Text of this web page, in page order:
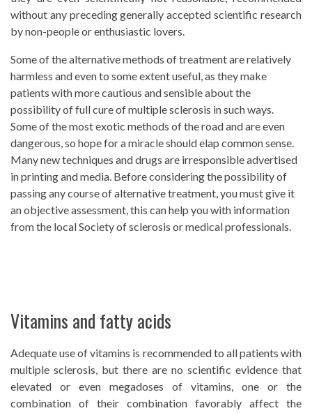
without any preceding generally accepted scientific research
by non-people or enthusiastic lovers.
Some of the alternative methods of treatment are relatively
harmless and even to some extent useful, as they make
patients with more cautious and sensible about the
possibility of full cure of multiple sclerosis in such ways.
Some of the most exotic methods of the road and are even
dangerous, so hope for a miracle should elap common sense.
Many new techniques and drugs are irresponsible advertised
in printing and media. Before considering the possibility of
passing any course of alternative treatment, you must give it
an objective assessment, this can help you with information
from the local Society of sclerosis or medical professionals.
Vitamins and fatty acids
Adequate use of vitamins is recommended to all patients with
multiple sclerosis, but there are no scientific evidence that
elevated or even megadoses of vitamins, one or the
combination of their combination favorably affect the